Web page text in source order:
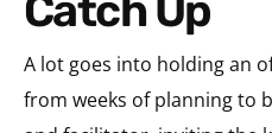
A lot goes into holding an
from weeks of planning to